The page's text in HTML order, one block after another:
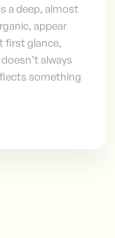
a deep, almost
appear
first glance,
always
something